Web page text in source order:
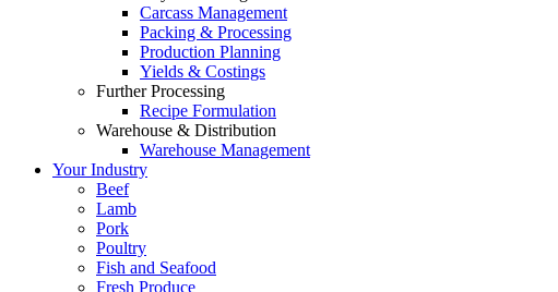
Carcass Management
Packing & Processing
Production Planning
Yields & Costings
Further Processing
Recipe Formulation
Warehouse & Distribution
Warehouse Management
Your Industry
Beef
Lamb
Pork
Poultry
Fish and Seafood
Fresh Produce